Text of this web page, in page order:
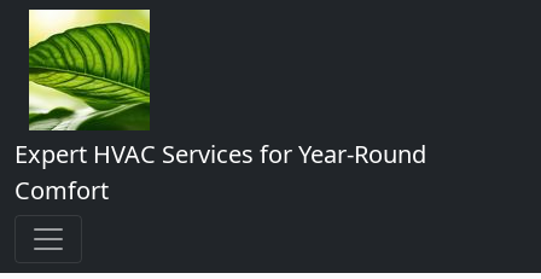
Expert HVAC Services for Year-Round
Comfort